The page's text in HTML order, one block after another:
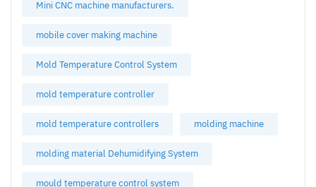
Mini CNC machine manufacturers.
mobile cover making machine
Mold Temperature Control System
mold temperature controller
mold temperature controllers molding machine
molding material Dehumidifying System
mould temperature control system